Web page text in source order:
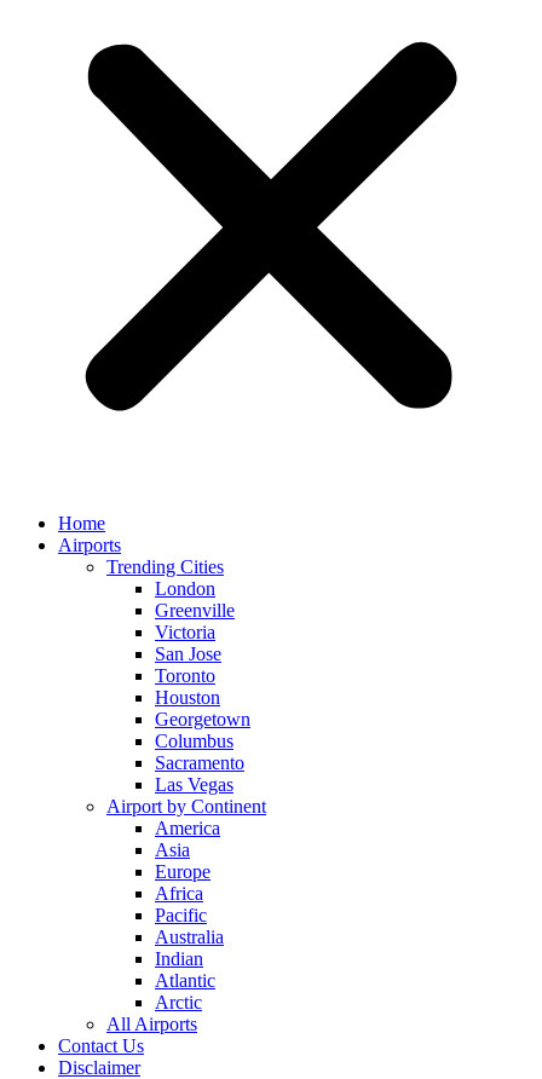
Home
Airports
Trending Cities
London
Greenville
Victoria
San Jose
Toronto
Houston
Georgetown
Columbus
Sacramento
Las Vegas
Airport by Continent
America
Asia
Europe
Africa
Pacific
Australia
Indian
Atlantic
Arctic
All Airports
Contact Us
Disclaimer